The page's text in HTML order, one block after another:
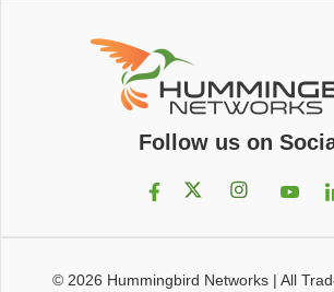
Follow us on
© 2026 Hummingbird Networks| All